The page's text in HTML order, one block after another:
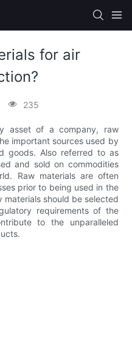
for air
235
asset of a company, raw
important sources used by
goods. Also referred to as
and sold on commodities
Raw materials are often
prior to being used in the
should be selected
requirements of the
to the unparalleled